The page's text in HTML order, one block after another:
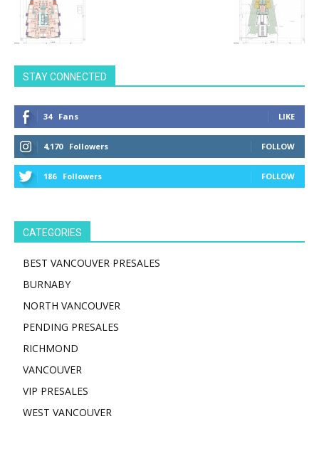
STAY CONNECTED
34 Fans LIKE
4,170 Followers FOLLOW
186 Followers FOLLOW
CATEGORIES
BEST VANCOUVER PRESALES
BURNABY
NORTH VANCOUVER
PENDING PRESALES
RICHMOND
VANCOUVER
VIP PRESALES
WEST VANCOUVER